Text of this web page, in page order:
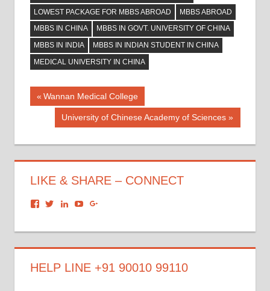
LOWEST PACKAGE FOR MBBS ABROAD
MBBS ABROAD
MBBS IN CHINA
MBBS IN GOVT. UNIVERSITY OF CHINA
MBBS IN INDIA
MBBS IN INDIAN STUDENT IN CHINA
MEDICAL UNIVERSITY IN CHINA
Post
navigation
Previous
Post:
Wannan Medical College
Next
University of Chinese Academy of Sciences
LIKE & SHARE – CONNECT
View
on
View
on
View
on
View
on on
HELP LINE +91 90010 99110